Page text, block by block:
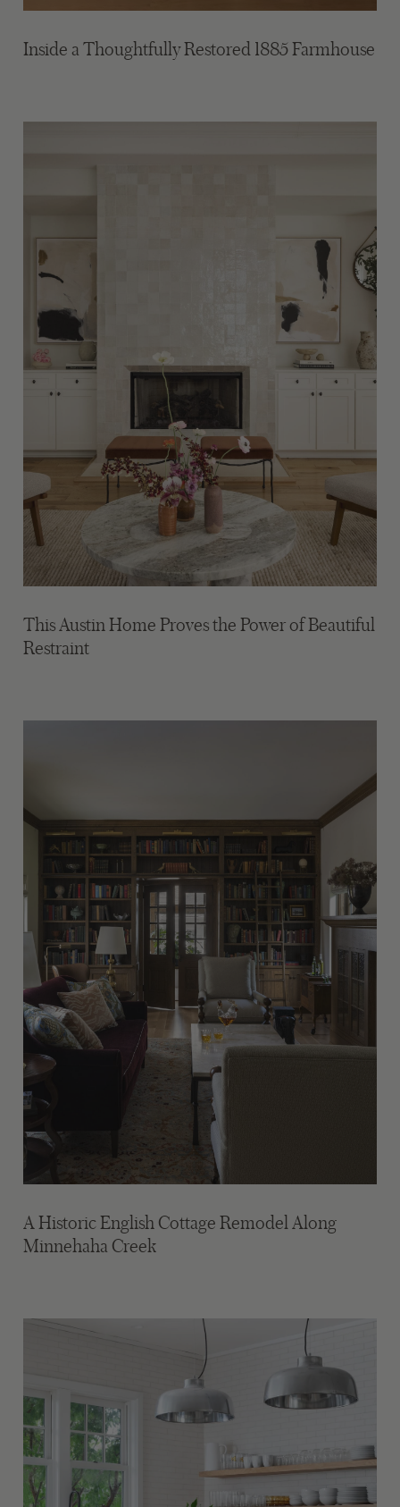
Inside a Thoughtfully Restored 1885 Farmhouse
This Austin Home Proves the Power of Beautiful
Restraint
A Historic English Cottage Remodel Along
Minnehaha Creek